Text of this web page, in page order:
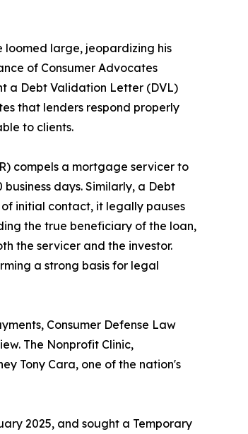
loomed large, jeopardizing his
of Consumer Advocates
a Debt Validation Letter (DVL)
that lenders respond properly
to clients.
compels a mortgage servicer to
days. Similarly, a Debt
initial contact, it legally pauses
the true beneficiary of the loan,
the servicer and the investor.
a strong basis for legal
Consumer Defense Law
The Nonprofit Clinic,
Tony Cara, one of the nation's
2025, and sought a Temporary